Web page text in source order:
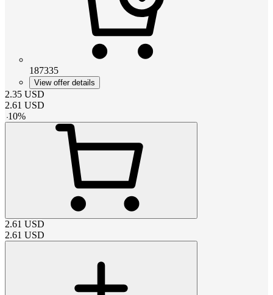
187335
View offer details
2.35 USD
2.61 USD
-10%
2.61 USD
2.61 USD